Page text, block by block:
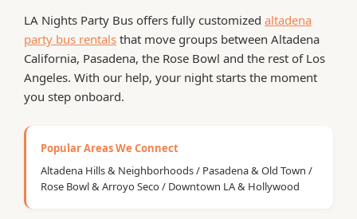
LA Nights Party Bus offers fully customized altadena
party bus rentals that move groups between Altadena
California, Pasadena, the Rose Bowl and the rest of Los
Angeles. With our help, your night starts the moment
you step onboard.
Popular Areas We Connect
Altadena Hills & Neighborhoods / Pasadena & Old Town /
Rose Bowl & Arroyo Seco / Downtown LA & Hollywood